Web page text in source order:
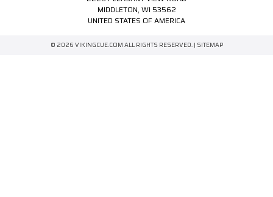
MIDDLETON, WI 53562
UNITED STATES OF AMERICA
© 2026 VIKINGCUE.COM ALL RIGHTS RESERVED. | SITEMAP